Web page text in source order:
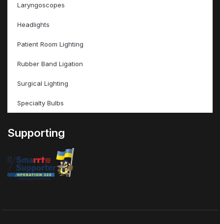
Laryngoscopes
Headlights
Patient Room Lighting
Rubber Band Ligation
Surgical Lighting
Specialty Bulbs
Supporting